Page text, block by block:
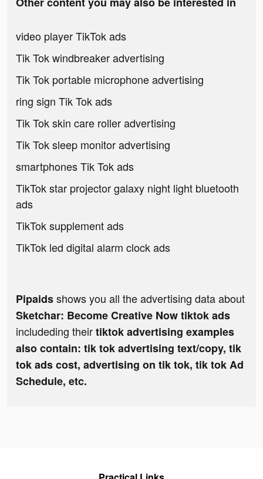
video player TikTok ads
Tik Tok windbreaker advertising
Tik Tok portable microphone advertising
ring sign Tik Tok ads
Tik Tok skin care roller advertising
Tik Tok sleep monitor advertising
smartphones Tik Tok ads
TikTok star projector galaxy night light bluetooth
ads
TikTok supplement ads
TikTok led digital alarm clock ads
Pipaidsshows you all the advertising data about
Sketchar: Become Creative Now tiktok ads
includeding theirtiktok advertising examples
also contain: tik tok advertising text/copy, tik
tok ads cost, advertising on tik tok, tik tok Ad
Schedule, etc.